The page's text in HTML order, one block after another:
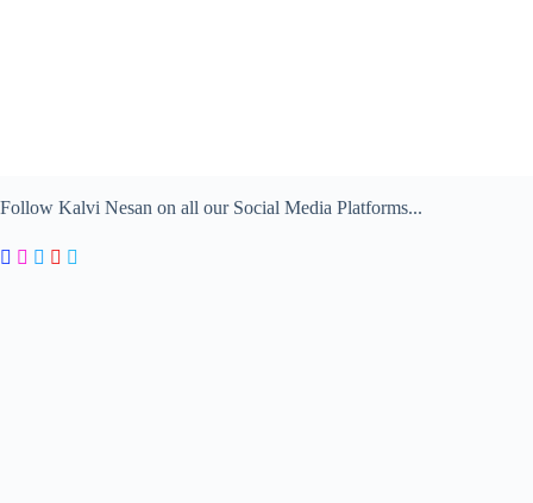
Follow Kalvi Nesan on all our Social Media Platforms...